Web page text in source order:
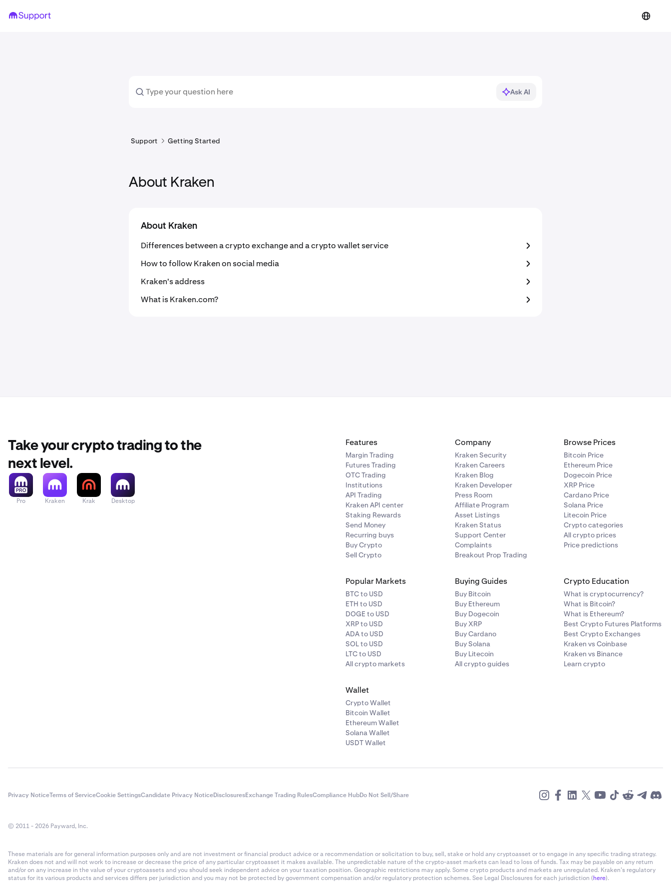
Ask AI
Support Getting Started
About Kraken
About Kraken
Differences between a crypto exchange and a crypto wallet service
How to follow Kraken on social media
Kraken's address
What is Kraken.com?
Take your crypto trading to the
next level.
Pro Kraken Krak Desktop
Features
Margin Trading
Futures Trading
OTC Trading
Institutions
API Trading
Kraken API center
Staking Rewards
Send Money
Recurring buys
Buy Crypto
Sell Crypto
Company
Kraken Security
Kraken Careers
Kraken Blog
Kraken Developer
Press Room
Affiliate Program
Asset Listings
Kraken Status
Support Center
Complaints
Breakout Prop Trading
Browse Prices
Bitcoin Price
Ethereum Price
Dogecoin Price
XRP Price
Cardano Price
Solana Price
Litecoin Price
Crypto categories
All crypto prices
Price predictions
Popular Markets
BTC to USD
ETH to USD
DOGE to USD
XRP to USD
ADA to USD
SOL to USD
LTC to USD
All crypto markets
Buying Guides
Buy Bitcoin
Buy Ethereum
Buy Dogecoin
Buy XRP
Buy Cardano
Buy Solana
Buy Litecoin
All crypto guides
Crypto Education
What is cryptocurrency?
What is Bitcoin?
What is Ethereum?
Best Crypto Futures Platforms
Best Crypto Exchanges
Kraken vs Coinbase
Kraken vs Binance
Learn crypto
Wallet
Crypto Wallet
Bitcoin Wallet
Ethereum Wallet
Solana Wallet
USDT Wallet
Privacy NoticeTerms of ServiceCookie SettingsCandidate Privacy NoticeDisclosuresExchange Trading RulesCompliance HubDo Not Sell/Share
© 2011 - 2026 Payward, Inc.
These materials are for general information purposes only and are not investment or financial product advice or a recommendation or solicitation to buy, sell, stake or hold any cryptoasset or to engage in any specific trading strategy.
Kraken does not and will not work to increase or decrease the price of any particular cryptoasset it makes available. The unpredictable nature of the crypto-asset markets can lead to loss of funds. Tax may be payable on any return
and/or on any increase in the value of your cryptoassets and you should seek independent advice on your taxation position. Geographic restrictions may apply. Some crypto products and markets are unregulated. Kraken’s regulatory
status for its various products and services differs per jurisdiction and you may not be protected by government compensation and/or regulatory protection schemes. See Legal Disclosures for each jurisdiction (here).